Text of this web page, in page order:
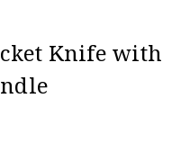
Knife with